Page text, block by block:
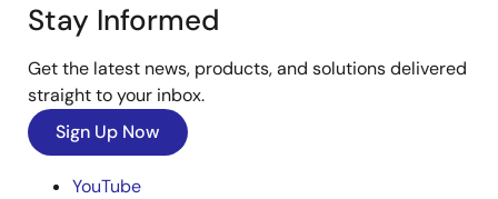
Stay Informed
Get the latest news, products, and solutions delivered
straight to your inbox.
Sign Up Now
YouTube